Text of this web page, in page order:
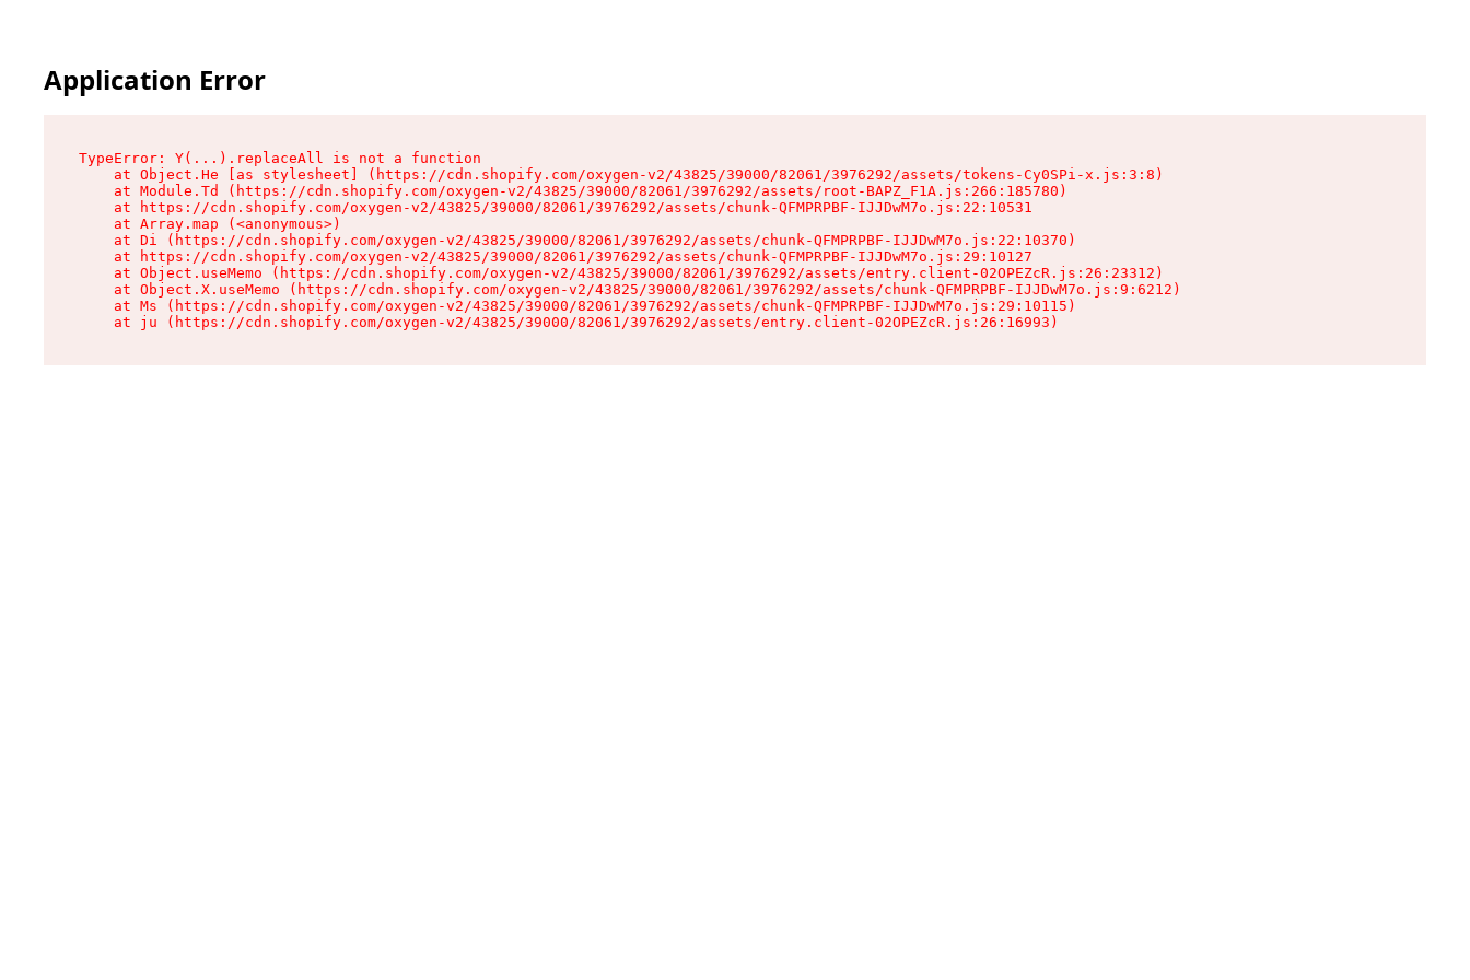
Application Error
TypeError: Y(...).replaceAll is not a function
    at Object.He [as stylesheet] (https://cdn.shopify.com/oxygen-v2/43825/39000/82061/3976292/assets/tokens-Cy0SPi-x.js:3:8)
    at Module.Td (https://cdn.shopify.com/oxygen-v2/43825/39000/82061/3976292/assets/root-BAPZ_F1A.js:266:185780)
    at https://cdn.shopify.com/oxygen-v2/43825/39000/82061/3976292/assets/chunk-QFMPRPBF-IJJDwM7o.js:22:10531
    at Array.map (<anonymous>)
    at Di (https://cdn.shopify.com/oxygen-v2/43825/39000/82061/3976292/assets/chunk-QFMPRPBF-IJJDwM7o.js:22:10370)
    at https://cdn.shopify.com/oxygen-v2/43825/39000/82061/3976292/assets/chunk-QFMPRPBF-IJJDwM7o.js:29:10127
    at Object.useMemo (https://cdn.shopify.com/oxygen-v2/43825/39000/82061/3976292/assets/entry.client-02OPEZcR.js:26:23312)
    at Object.X.useMemo (https://cdn.shopify.com/oxygen-v2/43825/39000/82061/3976292/assets/chunk-QFMPRPBF-IJJDwM7o.js:9:6212)
    at Ms (https://cdn.shopify.com/oxygen-v2/43825/39000/82061/3976292/assets/chunk-QFMPRPBF-IJJDwM7o.js:29:10115)
    at ju (https://cdn.shopify.com/oxygen-v2/43825/39000/82061/3976292/assets/entry.client-02OPEZcR.js:26:16993)